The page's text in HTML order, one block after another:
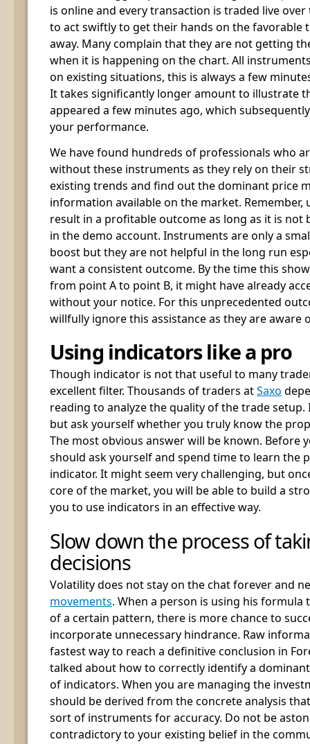
is online and every transaction is traded live
to act swiftly to get their hands on the favorable
away. Many complain that they are not getting
when it is happening on the chart. All
on existing situations, this is always a few
It takes significantly longer amount to illustrate
appeared a few minutes ago, which
your performance.
We have found hundreds of professionals who
without these instruments as they rely on their
existing trends and find out the dominant price
information available on the market. Remember,
result in a profitable outcome as long as it is not
in the demo account. Instruments are only a
boost but they are not helpful in the long run
want a consistent outcome. By the time this
from point A to point B, it might have already
without your notice. For this unprecedented
willfully ignore this assistance as they are aware
Using indicators like a pro
Though indicator is not that useful to many
excellent filter. Thousands of traders atSaxo
reading to analyze the quality of the trade
but ask yourself whether you truly know the
The most obvious answer will be known. Before
should ask yourself and spend time to learn the
indicator. It might seem very challenging, but
core of the market, you will be able to build a
you to use indicators in an effective way.
Slow down the process of
decisions
Volatility does not stay on the chat forever and
movements. When a person is using his formula
of a certain pattern, there is more chance to
incorporate unnecessary hindrance. Raw
fastest way to reach a definitive conclusion in
talked about how to correctly identify a
of indicators. When you are managing the
should be derived from the concrete analysis
sort of instruments for accuracy. Do not be
contradictory to your existing belief in the